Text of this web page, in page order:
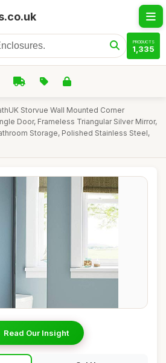
PRODUCTS
1,335
Storvue Wall Mounted Corner
Door, Frameless Triangular Silver Mirror,
Storage, Polished Stainless Steel,
Read Our Insight